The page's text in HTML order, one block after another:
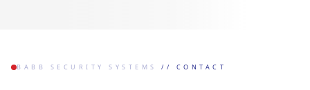
BABB SECURITY SYSTEMS // CONTACT